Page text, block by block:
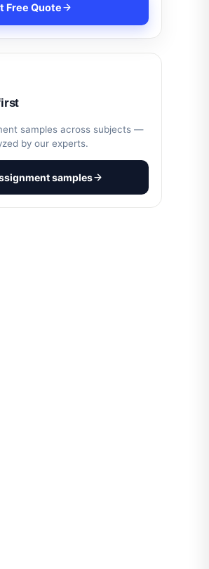
Free Quote
samples across subjects —
by our experts.
samples